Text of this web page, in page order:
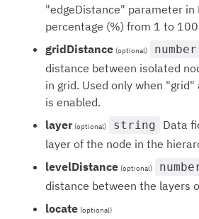
"edgeDistance" parameter in
percentage (%) from 1 to
gridDistance (optional) number
distance between isolated
in grid. Used only when
is enabled.
layer (optional) string
Data
layer of the node in the
levelDistance (optional)
distance between the layers
locate (optional)